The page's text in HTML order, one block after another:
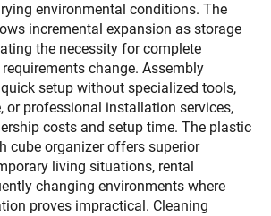
environmental conditions. The
incremental expansion as storage
the necessity for complete
change. Assembly
setup without specialized tools,
or professional installation services,
costs and setup time. The plastic
cube organizer offers superior
living situations, rental
changing environments where
proves impractical. Cleaning